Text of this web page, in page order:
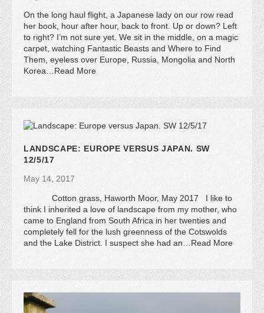
On the long haul flight, a Japanese lady on our row read
her book, hour after hour, back to front. Up or down? Left
to right? I’m not sure yet. We sit in the middle, on a magic
carpet, watching Fantastic Beasts and Where to Find
Them, eyeless over Europe, Russia, Mongolia and North
Korea…Read More
LANDSCAPE: EUROPE VERSUS JAPAN. SW
12/5/17
May 14, 2017
Cotton grass, Haworth Moor, May 2017 I like to
think I inherited a love of landscape from my mother, who
came to England from South Africa in her twenties and
completely fell for the lush greenness of the Cotswolds
and the Lake District. I suspect she had an…Read More